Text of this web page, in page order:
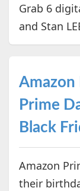
Grab 6
and Stan
Prime
Black
Amazon
their